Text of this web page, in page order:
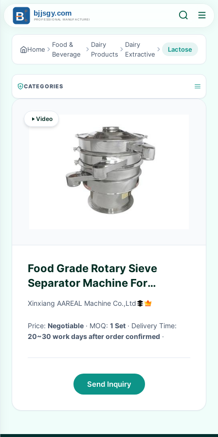
Home
Food &
Beverage
Dairy
Products
Dairy
Extractive
Lactose
CATEGORIES
Video
Food Grade Rotary Sieve
Separator Machine For
Lactose Monohydrate Milk
Xinxiang AAREAL Machine Co.,Ltd
Price: Negotiable · MOQ: 1 Set
· Delivery Time:
20~30 work days after order confirmed ·
Send Inquiry